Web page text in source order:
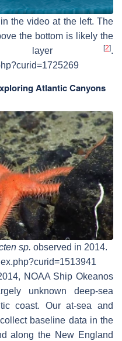
the video at the left. The
the bottom is likely the
layer
[2].
Atlantic Canyons
sp. observed in 2014.
NOAA Ship Okeanos
unknown deep-sea
coast. Our at-sea and
baseline data in the
along the New England